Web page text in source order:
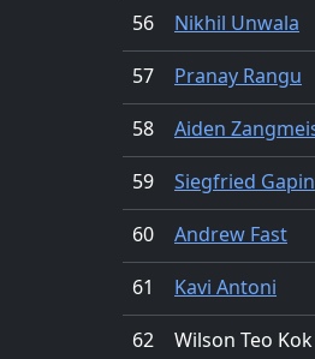
56
Nikhil Unwala
57
Pranay Rangu
58
Aiden
59
Siegfried Gapin
60
Andrew Fast
61
Kavi Antoni
62
Wilson Teo